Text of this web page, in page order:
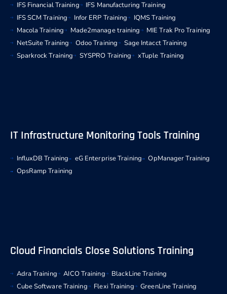
IFS Financial Training
IFS Manufacturing Training
IFS SCM Training
Infor ERP Training
IQMS Training
Macola Training
Made2manage training
MIE Trak Pro Training
NetSuite Training
Odoo Training
Sage Intacct Training
Sparkrock Training
SYSPRO Training xTuple Training
IT Infrastructure Monitoring Tools Training
InfluxDB Training eG Enterprise Training
OpManager Training
OpsRamp Training
Cloud Financials Close Solutions Training
Adra Training AICO Training
BlackLine Training
Cube Software Training
Flexi Training
GreenLine Training